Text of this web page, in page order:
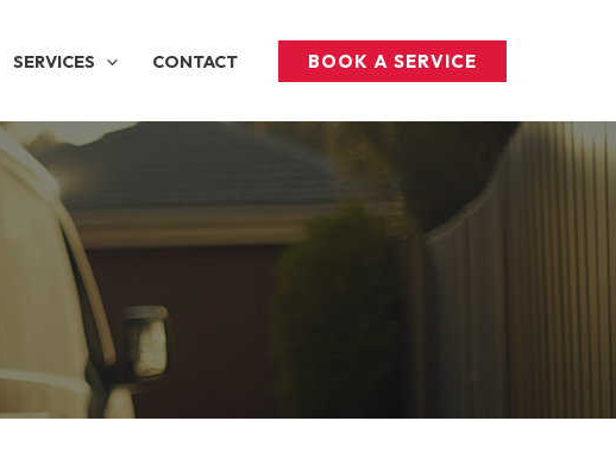
SERVICES CONTACT BOOK A SERVICE